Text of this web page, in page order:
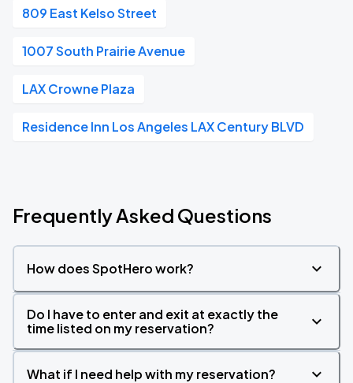
809 East Kelso Street
1007 South Prairie Avenue
LAX Crowne Plaza
Residence Inn Los Angeles LAX Century BLVD
Frequently Asked Questions
How does SpotHero work?
Do I have to enter and exit at exactly the
time listed on my reservation?
What if I need help with my reservation?